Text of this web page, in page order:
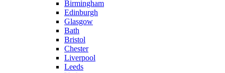
Birmingham
Edinburgh
Glasgow
Bath
Bristol
Chester
Liverpool
Leeds